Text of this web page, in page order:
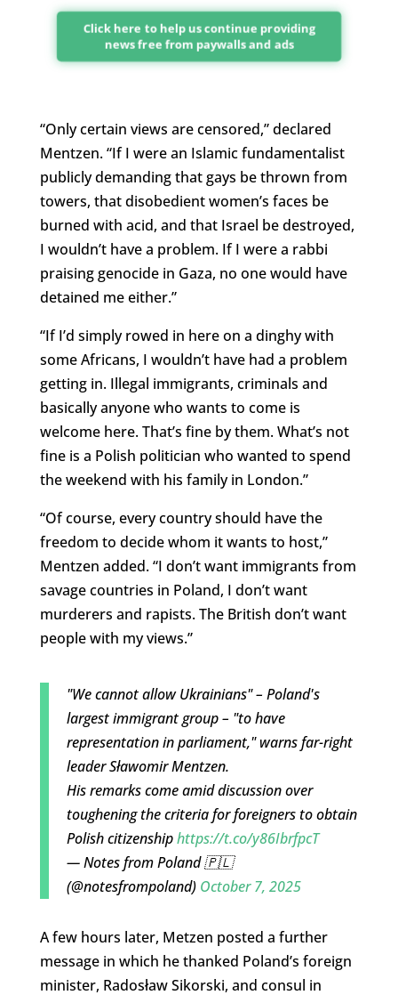
Click here to help us continue providing
news free from paywalls and ads
“Only certain views are censored,” declared
Mentzen. “If I were an Islamic fundamentalist
publicly demanding that gays be thrown from
towers, that disobedient women’s faces be
burned with acid, and that Israel be destroyed,
I wouldn’t have a problem. If I were a rabbi
praising genocide in Gaza, no one would have
detained me either.”
“If I’d simply rowed in here on a dinghy with
some Africans, I wouldn’t have had a problem
getting in. Illegal immigrants, criminals and
basically anyone who wants to come is
welcome here. That’s fine by them. What’s not
fine is a Polish politician who wanted to spend
the weekend with his family in London.”
“Of course, every country should have the
freedom to decide whom it wants to host,”
Mentzen added. “I don’t want immigrants from
savage countries in Poland, I don’t want
murderers and rapists. The British don’t want
people with my views.”
"We cannot allow Ukrainians" – Poland's
largest immigrant group – "to have
representation in parliament," warns far-right
leader Sławomir Mentzen.
His remarks come amid discussion over
toughening the criteria for foreigners to obtain
Polish citizenshiphttps://t.co/y86IbrfpcT
— Notes from Poland 🇵🇱
(@notesfrompoland) October 7, 2025
A few hours later, Metzen posted a further
message in which he thanked Poland’s foreign
minister, Radosław Sikorski, and consul in